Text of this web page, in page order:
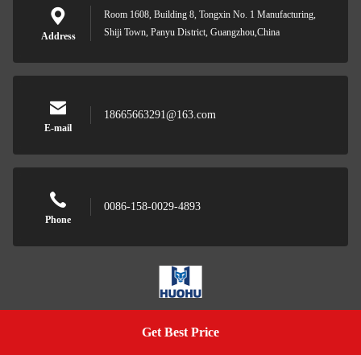
Get Best Price
Address
Room 1608, Building 8, Tongxin No. 1 Manufacturing,
Shiji Town, Panyu District, Guangzhou,China
E-mail
18665663291@163.com
Phone
0086-158-0029-4893